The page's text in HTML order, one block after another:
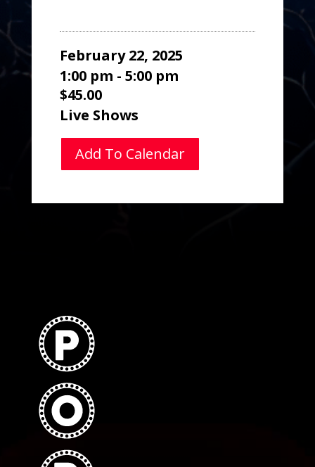
February 22, 2025
1:00 pm - 5:00 pm
$45.00
Live Shows
Add To Calendar